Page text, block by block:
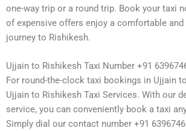
one-way trip or a round trip. Book your taxi
of expensive offers enjoy a comfortable and
journey to Rishikesh.
Ujjain to Rishikesh Taxi Number +91
For round-the-clock taxi bookings in Ujjain
Ujjain to Rishikesh Taxi Services. With our
service, you can conveniently book a taxi
Simply dial our contact number +91